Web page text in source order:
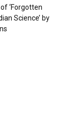
‘Forgotten
Science’ by